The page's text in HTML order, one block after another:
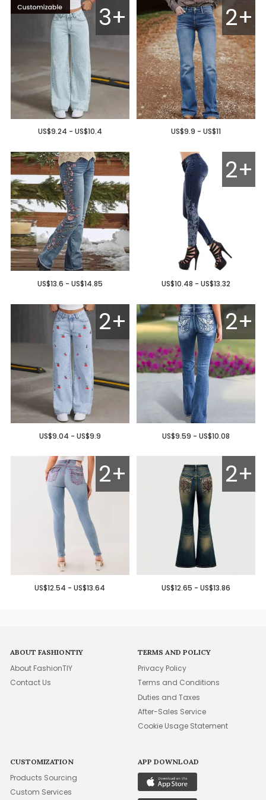
3+
US$9.24 - US$10.4
2+
US$9.9 - US$11
US$13.6 - US$14.85
2+
US$10.48 - US$13.32
2+
US$9.04 - US$9.9
2+
US$9.59 - US$10.08
2+
US$12.54 - US$13.64
2+
US$12.65 - US$13.86
ABOUT FASHIONTIY
About FashionTIY
Contact Us
TERMS AND POLICY
Privacy Policy
Terms and Conditions
Duties and Taxes
After-Sales Service
Cookie Usage Statement
CUSTOMIZATION
Products Sourcing
Custom Services
APP DOWNLOAD